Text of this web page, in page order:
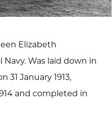
Elizabeth
Was laid down in
31 January 1913,
and completed in